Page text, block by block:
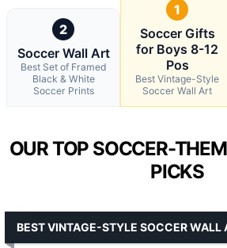
2
Soccer Wall Art
Best Set of Framed
Black & White
Soccer Prints
1
Soccer Gifts
for Boys 8-12
Pos
Best Vintage-Style
Soccer Wall Art
OUR TOP SOCCER-
PICKS
BEST VINTAGE-STYLE SOCCER WALL